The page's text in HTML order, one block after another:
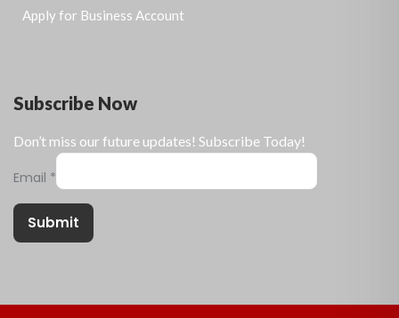
Apply for Business Account
Subscribe Now
Don’t miss our future updates! Subscribe Today!
Email *
Submit